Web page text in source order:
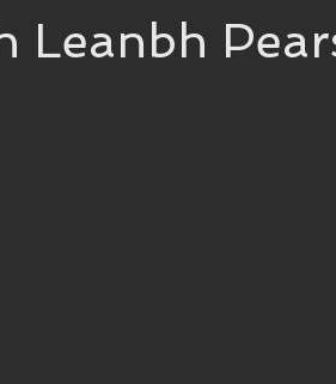
Leanbh